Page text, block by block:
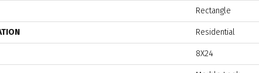
Rectangle
Residential
8X24